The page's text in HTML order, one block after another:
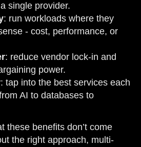
single provider.
: run workloads where they
- cost, performance, or
: reduce vendor lock-in and
power.
: tap into the best services each
AI to databases to
these benefits don’t come
the right approach, multi-